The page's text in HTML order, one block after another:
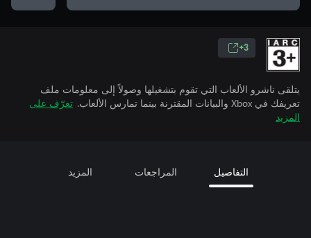
3+
يتلقى ناشرو الألعاب التي تقوم بتشغيلها وصولاً إلى معلومات ملف
تعريفك في Xbox والبيانات المقترنة بينما تمارس الألعاب.
تعرّف على
المزيد
التفاصيل المراجعات المزيد